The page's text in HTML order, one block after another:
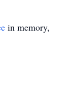
in memory,